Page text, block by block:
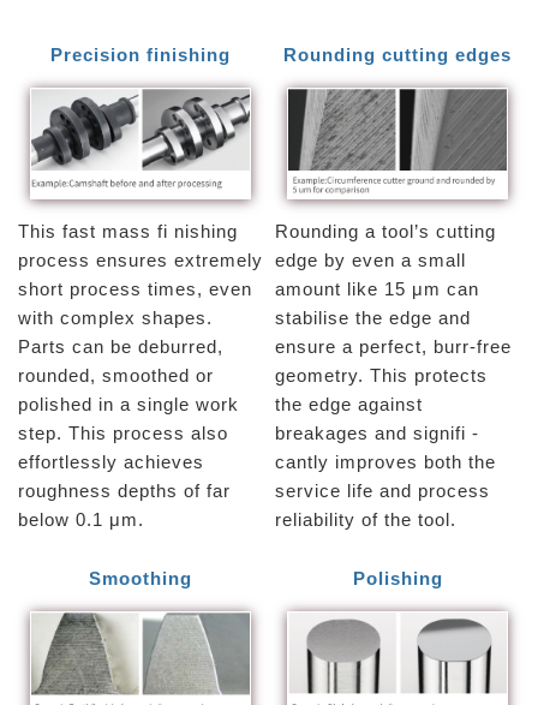
Precision finishing
This fast mass fi nishing
process ensures extremely
short process times, even
with complex shapes.
Parts can be deburred,
rounded, smoothed or
polished in a single work
step. This process also
effortlessly achieves
roughness depths of far
below 0.1 μm.
Rounding cutting edges
Rounding a tool’s cutting
edge by even a small
amount like 15 μm can
stabilise the edge and
ensure a perfect, burr-free
geometry. This protects
the edge against
breakages and signifi -
cantly improves both the
service life and process
reliability of the tool.
Smoothing Polishing